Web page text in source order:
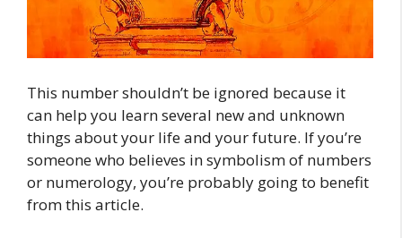
This number shouldn’t be ignored because it
can help you learn several new and unknown
things about your life and your future. If you’re
someone who believes in symbolism of numbers
or numerology, you’re probably going to benefit
from this article.